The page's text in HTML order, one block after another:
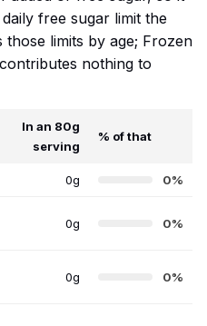
free sugar limit the
limits by age; Frozen
nothing to
In an 80g
serving
% of that
0g 0%
0g 0%
0g 0%